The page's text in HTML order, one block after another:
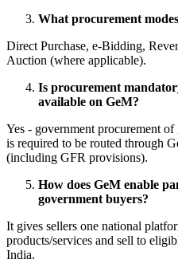
What procurement
Direct Purchase, e-Bidding,
Auction (where applicable).
Is procurement
available on GeM?
Yes - government procurement
is required to be routed through
(including GFR provisions).
How does GeM enable
government buyers?
It gives sellers one national
products/services and sell to
India.